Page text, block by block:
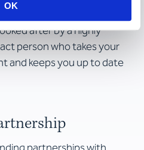
OK
after by a highly
person who takes your
and keeps you up to date